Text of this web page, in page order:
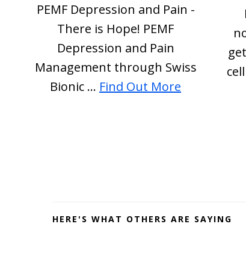
PEMF Depression and Pain -
There is Hope! PEMF
Depression and Pain
Management through Swiss
Bionic … Find Out More
HERE'S WHAT OTHERS ARE SAYING